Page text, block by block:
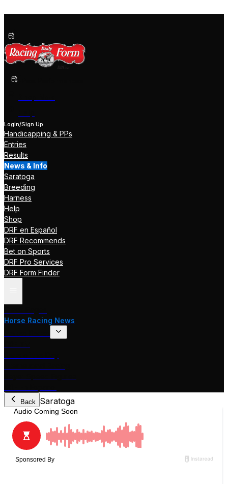
Login/Sign Up
Handicapping & PPs
Entries
Results
News & Info
Saratoga
Breeding
Harness
Help
Shop
DRF en Español
DRF Recommends
Bet on Sports
DRF Pro Services
DRF Form Finder
Horse Racing News
Back Saratoga